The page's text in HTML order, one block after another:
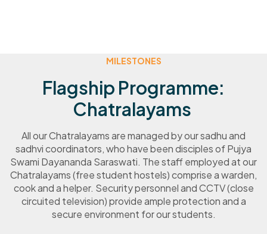
MILESTONES
Flagship Programme:
Chatralayams
All our Chatralayams are managed by our sadhu and
sadhvi coordinators, who have been disciples of Pujya
Swami Dayananda Saraswati. The staff employed at our
Chatralayams (free student hostels) comprise a warden,
cook and a helper. Security personnel and CCTV (close
circuited television) provide ample protection and a
secure environment for our students.